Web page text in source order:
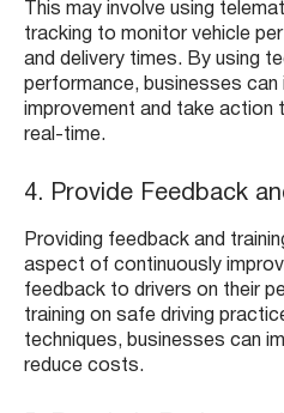
This may involve using
tracking to monitor vehicle
and delivery times. By using
performance, businesses
improvement and take action
real-time.
4. Provide Feedback
Providing feedback and
aspect of continuously
feedback to drivers on their
training on safe driving
techniques, businesses can
reduce costs.